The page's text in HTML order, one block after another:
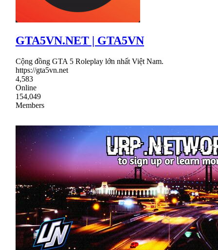
GTA5VN.NET | GTA5VN
Cộng đồng GTA 5 Roleplay lớn nhất Việt Nam.
https://gta5vn.net
4,583
Online
154,049
Members